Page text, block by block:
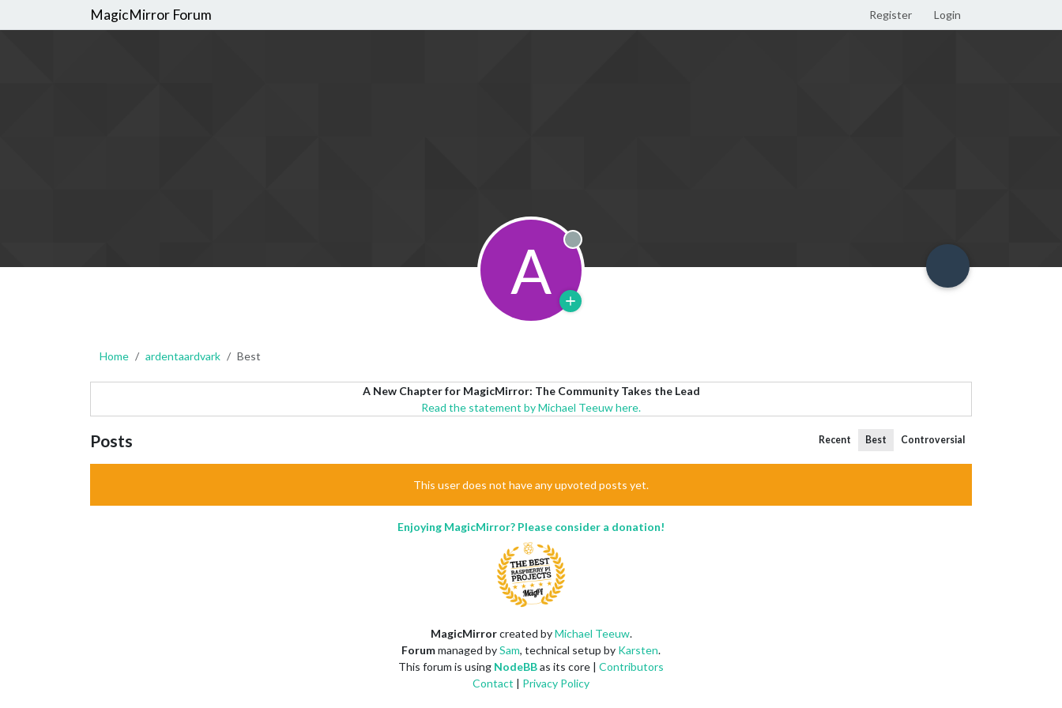
MagicMirror Forum Register Login
A Offline
Home ardentaardvark Best
A New Chapter for MagicMirror: The Community Takes the Lead
Read the statement by Michael Teeuw here.
Posts Recent Best Controversial
This user does not have any upvoted posts yet.
Enjoying MagicMirror? Please consider a donation!
MagicMirrorcreated byMichael Teeuw.
Forummanaged bySam, technical setup by Karsten.
This forum is using NodeBBas its core | Contributors
Contact | Privacy Policy